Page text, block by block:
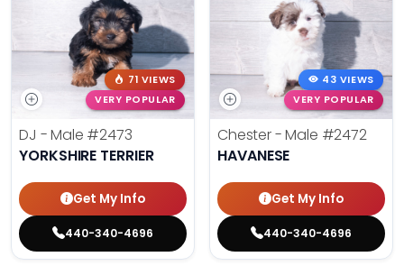
71 VIEWS
VERY POPULAR
DJ - Male #2473
YORKSHIRE TERRIER
Get My Info
440-340-4696
43 VIEWS
VERY POPULAR
Chester - Male #2472
HAVANESE
Get My Info
440-340-4696